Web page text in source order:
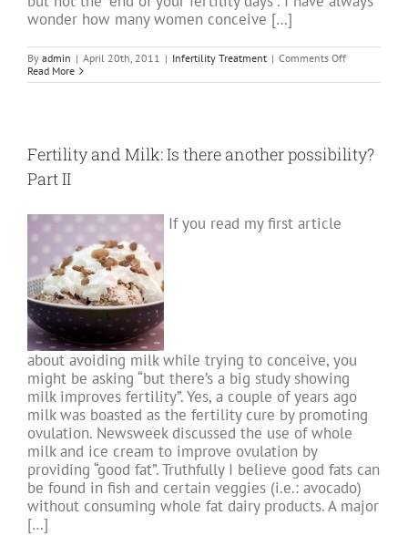
wonder how many women conceive […]
By admin | April 20th, 2011 | Infertility Treatment | Comments Offon
FSH
of
Fertility:
Read More
Fertility and Milk: Is there another possibility?
Part II
If you read my first article
about avoiding milk while trying to conceive, you
might be asking “but there’s a big study showing
milk improves fertility”. Yes, a couple of years ago
milk was boasted as the fertility cure by promoting
ovulation. Newsweek discussed the use of whole
milk and ice cream to improve ovulation by
providing “good fat”. Truthfully I believe good fats can
be found in fish and certain veggies (i.e.: avocado)
without consuming whole fat dairy products. A major
[…]